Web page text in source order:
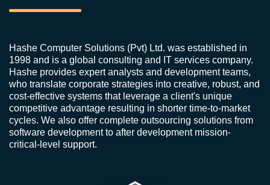
Hashe Computer Solutions (Pvt) Ltd. was established in
1998 and is a global consulting and IT services company.
Hashe provides expert analysts and development teams,
who translate corporate strategies into creative, robust, and
cost-effective systems that leverage a client's unique
competitive advantage resulting in shorter time-to-market
cycles. We also offer complete outsourcing solutions from
software development to after development mission-
critical-level support.